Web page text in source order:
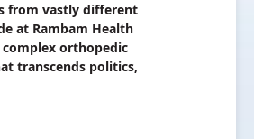
from vastly different
at Rambam Health
complex orthopedic
transcends politics,